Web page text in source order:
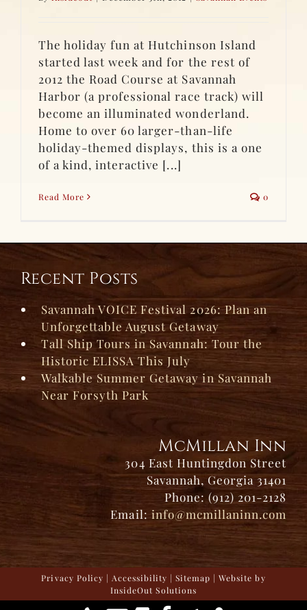
The holiday fun at Hutchinson Island
started last week and for the rest of
2012 the Road Course at Savannah
Harbor (a professional race track) will
become an illuminated wonderland.
Home to over 60 larger-than-life
holiday-themed displays, this is a one
of a kind, interactive [...]
Read More 0
Recent Posts
Savannah VOICE Festival 2026: Plan an
Unforgettable August Getaway
Tall Ship Tours in Savannah: Tour the
Historic ELISSA This July
Walkable Summer Getaway in Savannah
Near Forsyth Park
McMillan Inn
304 East Huntingdon Street
Savannah, Georgia 31401
Phone: (912) 201-2128
Email: info@mcmillaninn.com
Privacy Policy | Accessibility |Sitemap | Website by
InsideOut Solutions